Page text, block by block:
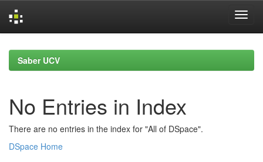
navigationSaber UCV
No Entries in Index
There are no entries in the index for "All of DSpace".
DSpace Home